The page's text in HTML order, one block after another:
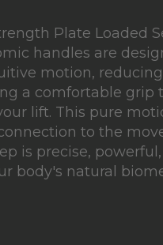
Plate Loaded
handles are
motion,
a comfortable grip
lift. This pure
to the
is precise,
body's natural